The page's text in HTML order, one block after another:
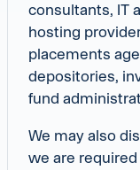
consultants, IT
hosting
placements
depositories,
fund
We may also
we are